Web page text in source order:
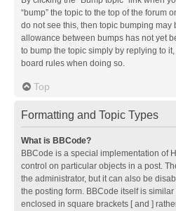
“bump” the topic to the top of the forum
do not see this, then topic bumping may
allowance between bumps has not yet
to bump the topic simply by replying to
board rules when doing so.
Top
Formatting and Topic Types
What is BBCode?
BBCode is a special implementation of
control on particular objects in a post.
the administrator, but it can also be
the posting form. BBCode itself is
enclosed in square brackets [ and ]